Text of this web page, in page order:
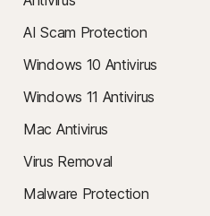
AI Scam Protection
Windows 10 Antivirus
Windows 11 Antivirus
Mac Antivirus
Virus Removal
Malware Protection